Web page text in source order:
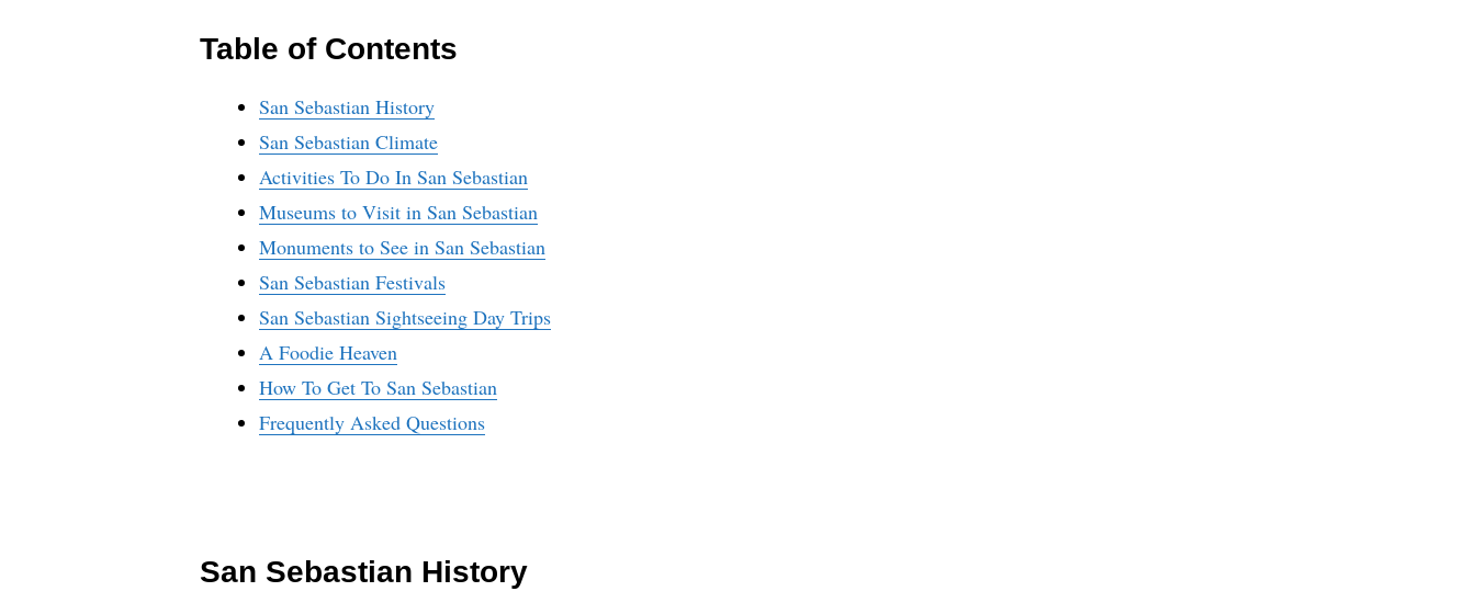
Table of Contents
San Sebastian History
San Sebastian Climate
Activities To Do In San Sebastian
Museums to Visit in San Sebastian
Monuments to See in San Sebastian
San Sebastian Festivals
San Sebastian Sightseeing Day Trips
A Foodie Heaven
How To Get To San Sebastian
Frequently Asked Questions
San Sebastian History